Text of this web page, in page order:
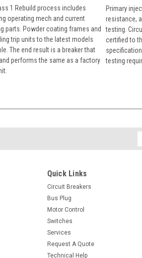
1 Rebuild process includes
operating mech and current
parts. Powder coating frames and
trip units to the latest models
The end result is a breaker that
performs the same as a factory
Primary
resistance,
testing.
certified to
testing
Quick Links
Circuit Breakers
Bus Plug
Motor Control
Switches
Services
Request A Quote
Technical Help